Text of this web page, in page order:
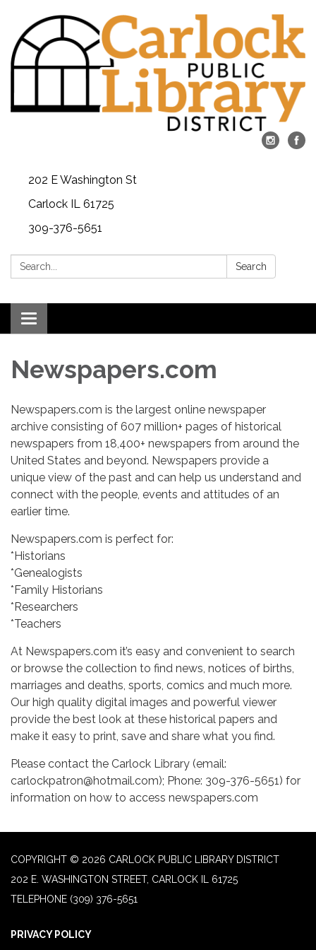
202 E Washington St
Carlock IL 61725
309-376-5651
Search: Search
Toggle navigation
Newspapers.com
Newspapers.com is the largest online newspaper
archive consisting of 607 million+ pages of historical
newspapers from 18,400+ newspapers from around the
United States and beyond. Newspapers provide a
unique view of the past and can help us understand and
connect with the people, events and attitudes of an
earlier time.
Newspapers.com is perfect for:
*Historians
*Genealogists
*Family Historians
*Researchers
*Teachers
At Newspapers.com it’s easy and convenient to search
or browse the collection to find news, notices of births,
marriages and deaths, sports, comics and much more.
Our high quality digital images and powerful viewer
provide the best look at these historical papers and
make it easy to print, save and share what you find.
Please contact the Carlock Library (email:
carlockpatron@hotmail.com); Phone: 309-376-5651) for
information on how to access newspapers.com
COPYRIGHT © 2026 CARLOCK PUBLIC LIBRARY DISTRICT
202 E. WASHINGTON STREET, CARLOCK IL 61725
TELEPHONE (309) 376-5651
PRIVACY POLICY